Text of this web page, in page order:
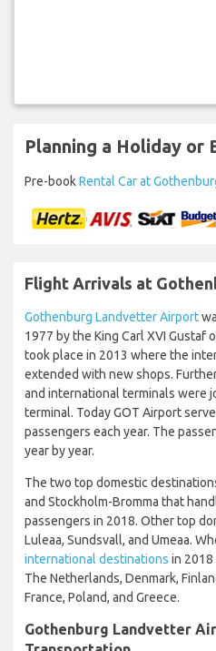
Planning a Holiday or
Pre-bookRental Car at
Flight Arrivals at
Gothenburg Landvetter Airport
1977 by the King Carl XVI Gustaf
took place in 2013 where the
extended with new shops.
and international terminals were
terminal. Today GOT Airport
passengers each year. The
year by year.
The two top domestic
and Stockholm-Bromma that
passengers in 2018. Other top
Luleaa, Sundsvall, and Umeaa.
international destinations in 2018
The Netherlands, Denmark,
France, Poland, and Greece.
Gothenburg Landvetter